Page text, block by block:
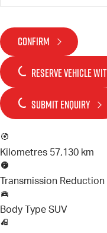
CONFIRM
RESERVE VEHICLE
SUBMIT ENQUIRY
Kilometres 57,130 km
Transmission Reduction
Body Type SUV